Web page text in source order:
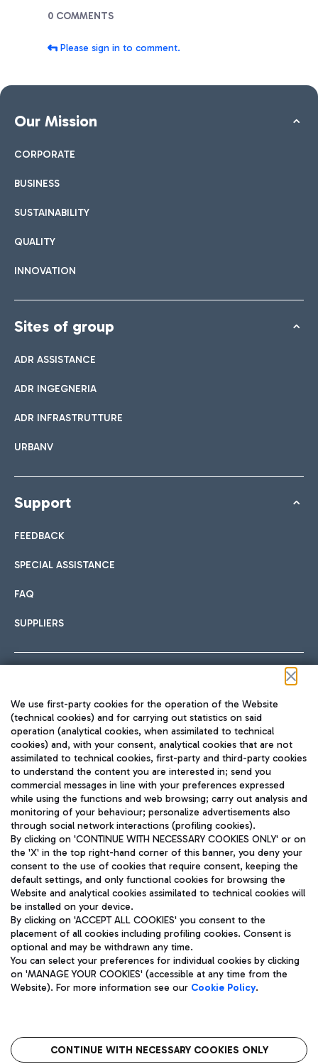
Blogs
0 COMMENTS
Please sign in to comment.
Our Mission
CORPORATE
BUSINESS
SUSTAINABILITY
QUALITY
INNOVATION
Sites of group
ADR ASSISTANCE
ADR INGEGNERIA
ADR INFRASTRUTTURE
URBANV
Support
FEEDBACK
SPECIAL ASSISTANCE
FAQ
SUPPLIERS
TRAVEL JOURNAL
ENG
Aeroporti di Roma S.p.A. - Company subject to management
and coordination activities by Mundys S.p.A.
Fiscal code 13032990155 VAT number 06572251004 Share capital
fully paid -up 62.224.743,00
Registered address: Via Pier Paolo Racchetti 1 - 00054 Fiumicino
(RM) phone number +39 06 65951
Privacy policy
Legal notices
The starred airport
We use first-party cookies for the operation of the Website
(technical cookies) and for carrying out statistics on said
operation (analytical cookies, when assimilated to technical
cookies) and, with your consent, analytical cookies that are not
assimilated to technical cookies, first-party and third-party cookies
to understand the content you are interested in; send you
commercial messages in line with your preferences expressed
while using the functions and web browsing; carry out analysis and
monitoring of your behaviour; personalize advertisements also
through social network interactions (profiling cookies).
By clicking on 'CONTINUE WITH NECESSARY COOKIES ONLY' or on
the 'X' in the top right-hand corner of this banner, you deny your
consent to the use of cookies that require consent, keeping the
default settings, and only functional cookies for browsing the
Website and analytical cookies assimilated to technical cookies will
be installed on your device.
By clicking on 'ACCEPT ALL COOKIES' you consent to the
placement of all cookies including profiling cookies. Consent is
optional and may be withdrawn any time.
You can select your preferences for individual cookies by clicking
on 'MANAGE YOUR COOKIES' (accessible at any time from the
Website). For more information see our Cookie Policy.
CONTINUE WITH NECESSARY COOKIES ONLY